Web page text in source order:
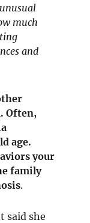
much
and
Often,
age.
your
family
.
said she